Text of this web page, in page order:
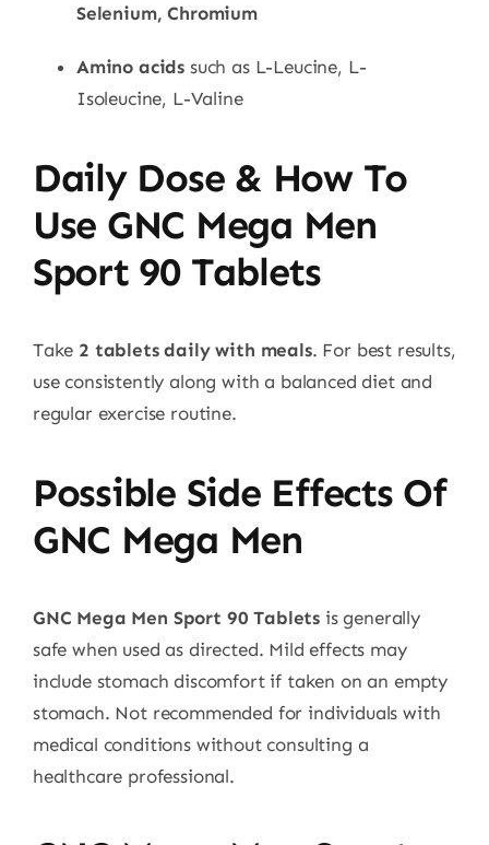
Selenium, Chromium
Amino acids such as L-Leucine, L-
Isoleucine, L-Valine
Daily Dose & How To
Use GNC Mega Men
Sport 90 Tablets
Take 2 tablets daily with meals. For best results,
use consistently along with a balanced diet and
regular exercise routine.
Possible Side Effects Of
GNC Mega Men
GNC Mega Men Sport 90 Tablets is generally
safe when used as directed. Mild effects may
include stomach discomfort if taken on an empty
stomach. Not recommended for individuals with
medical conditions without consulting a
healthcare professional.